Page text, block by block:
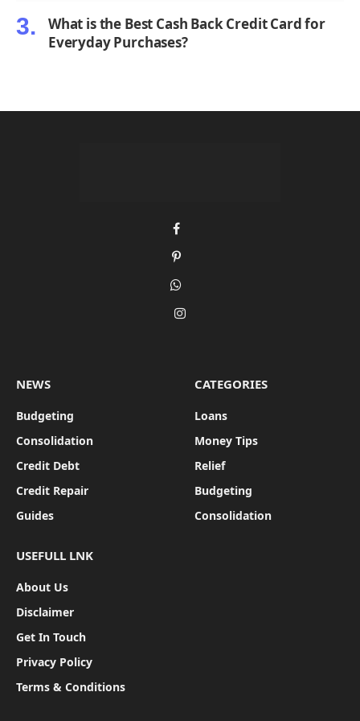
What is the Best Cash Back Credit Card for
Everyday Purchases?
Facebook
Pinterest
WhatsApp
Instagram
NEWS
Budgeting
Consolidation
Credit Debt
Credit Repair
Guides
CATEGORIES
Loans
Money Tips
Relief
Budgeting
Consolidation
USEFULL LNK
About Us
Disclaimer
Get In Touch
Privacy Policy
Terms & Conditions